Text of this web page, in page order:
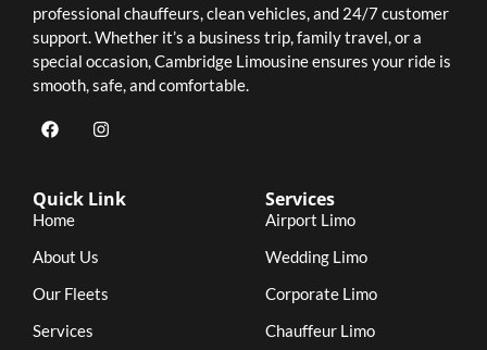
professional chauffeurs, clean vehicles, and 24/7 customer
support. Whether it’s a business trip, family travel, or a
special occasion, Cambridge Limousine ensures your ride is
smooth, safe, and comfortable.
Quick Link
Home
About Us
Our Fleets
Services
Services
Airport Limo
Wedding Limo
Corporate Limo
Chauffeur Limo